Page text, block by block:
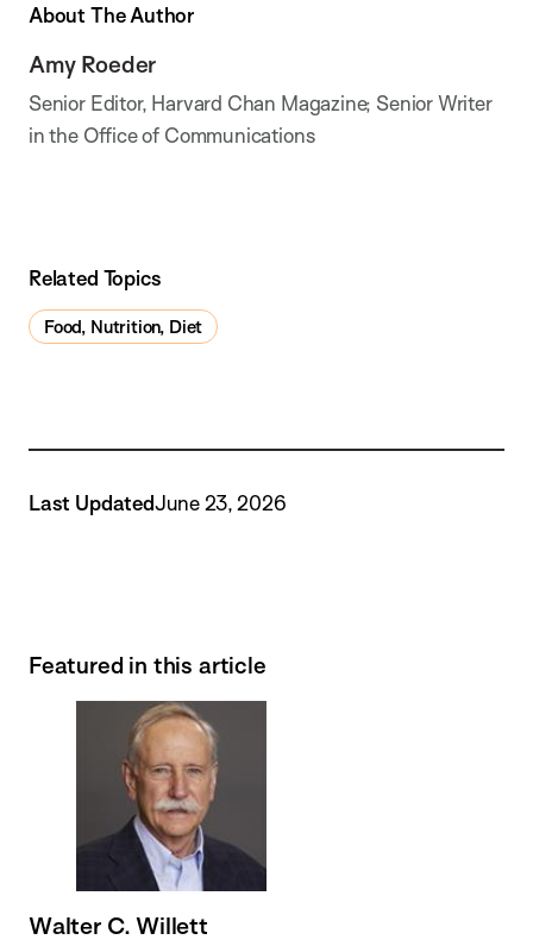
About The Author
Amy Roeder
Senior Editor, Harvard Chan Magazine; Senior Writer
in the Office of Communications
Related Topics
Food, Nutrition, Diet
Last UpdatedJune 23, 2026
Featured in this article
Walter C. Willett